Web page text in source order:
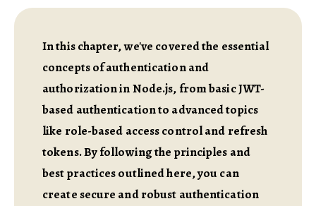
In this chapter, we've covered the essential
concepts of authentication and
authorization in Node.js, from basic JWT-
based authentication to advanced topics
like role-based access control and refresh
tokens. By following the principles and
best practices outlined here, you can
create secure and robust authentication